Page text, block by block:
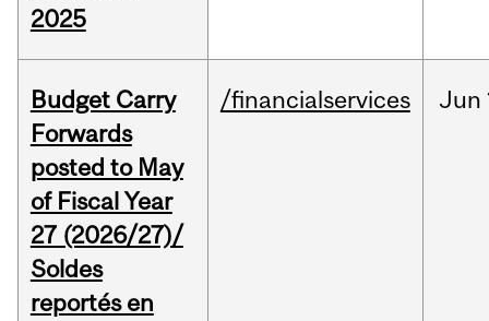
2025
Budget Carry
Forwards
posted to May
of Fiscal Year
27 (2026/27)/
Soldes
reportés en
/financialservices Jun